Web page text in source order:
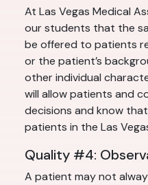
At Las Vegas Medical
our students that the
be offered to patients
or the patient’s
other individual
will allow patients and
decisions and know
patients in the Las
Quality #4:
A patient may not